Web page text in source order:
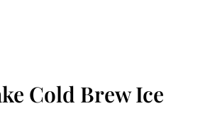
Cold Brew Ice